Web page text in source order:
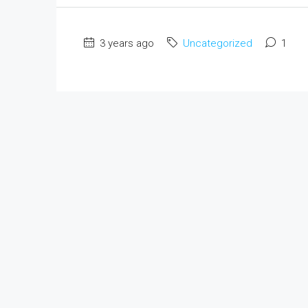
3 years ago Uncategorized 1